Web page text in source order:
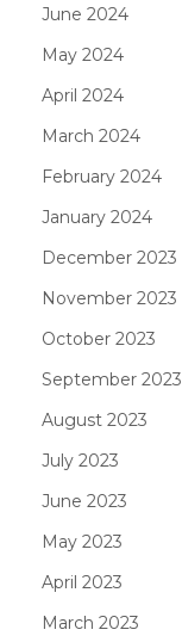
June 2024
May 2024
April 2024
March 2024
February 2024
January 2024
December 2023
November 2023
October 2023
September 2023
August 2023
July 2023
June 2023
May 2023
April 2023
March 2023